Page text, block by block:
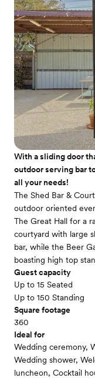
With a sliding door
outdoor serving bar
all your needs!
The Shed Bar &
outdoor oriented
The Great Hall for a
courtyard with large
bar, while the Beer
boasting high top
Guest capacity
Up to 15 Seated
Up to 150 Standing
Square footage
360
Ideal for
Wedding ceremony,
Wedding shower,
luncheon, Cocktail